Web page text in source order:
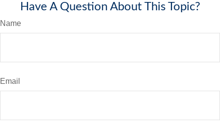
Have A Question About This Topic?
Name
Email